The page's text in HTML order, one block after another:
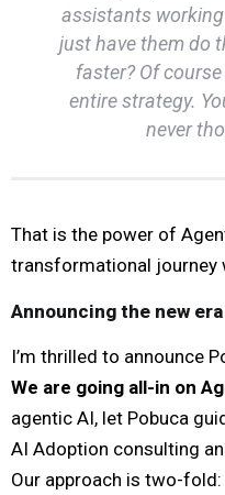
assistants
just have them do
faster? Of
entire strategy.
never
That is the power of
transformational journey
Announcing the new
I’m thrilled to announce
We are going all-in on
agentic AI, let Pobuca
AI Adoption consulting
Our approach is two-fold: